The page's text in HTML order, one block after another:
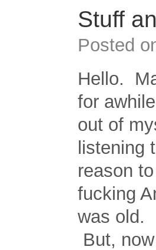
Stuff
Posted
Hello.
for
out of
listening
reason
fucking
was old.
But,